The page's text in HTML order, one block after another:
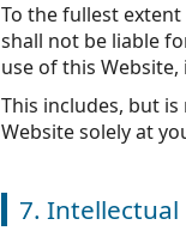
To the fullest
shall not be liable
use of this
This includes, but
Website solely at
7.